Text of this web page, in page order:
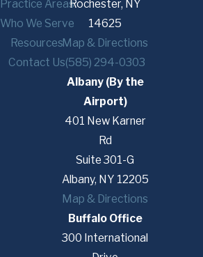
Practice Areas
Who We Serve
Resources
Contact Us
Rochester, NY
14625
Map & Directions
(585) 294-0303
Albany (By the
Airport)
401 New Karner
Rd
Suite 301-G
Albany, NY 12205
Map & Directions
Buffalo Office
300 International